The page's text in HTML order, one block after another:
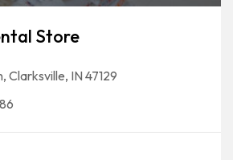
Store
Clarksville, IN 47129